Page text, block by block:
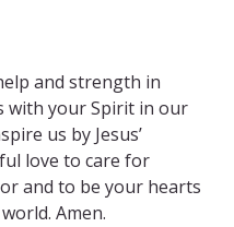
and strength in
with your Spirit in our
us by Jesus’
love to care for
and to be your hearts
Amen.